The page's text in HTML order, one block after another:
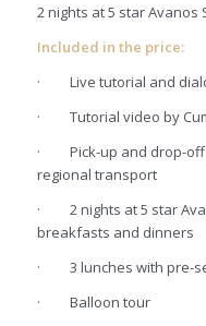
2 nights at 5 star Avanos
Included in the price:
· Live tutorial and
· Tutorial video by
· Pick-up and drop-
regional transport
· 2 nights at 5 star
breakfasts and dinners
· 3 lunches with pre-
· Balloon tour